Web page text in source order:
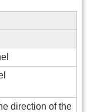
direction of the